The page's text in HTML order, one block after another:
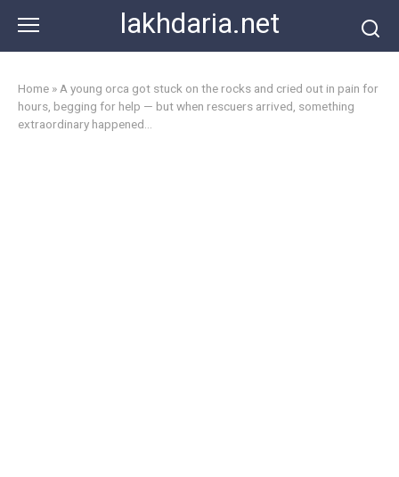
content
lakhdaria.net
Home » A young orca got stuck on the rocks and cried out in pain for
hours, begging for help — but when rescuers arrived, something
extraordinary happened…